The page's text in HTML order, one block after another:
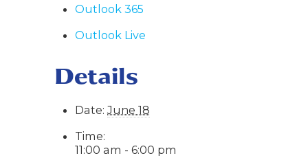
Outlook 365
Outlook Live
Details
Date: June 18
Time:
11:00 am - 6:00 pm